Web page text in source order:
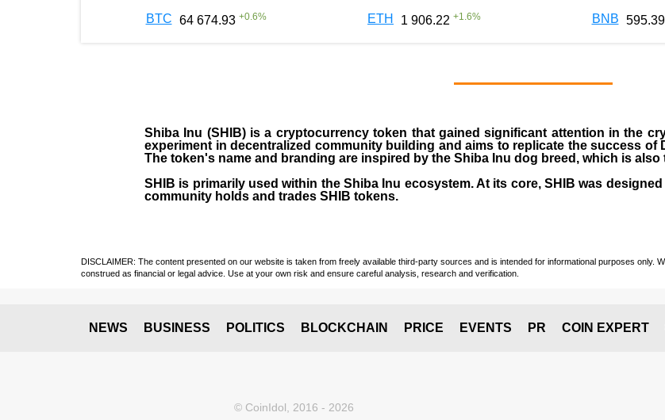
BTC 64 674.93 +0.6% ETH 1 906.22 +1.6% BNB 595.39
Shiba Inu (SHIB) is a cryptocurrency token that gained significant attention in the
experiment in decentralized community building and aims to replicate the success of
The token's name and branding are inspired by the Shiba Inu dog breed, which is
SHIB is primarily used within the Shiba Inu ecosystem. At its core, SHIB was
community holds and trades SHIB tokens.
DISCLAIMER: The content presented on our website is taken from freely available third-party sources and is intended for informational purposes only.
construed as financial or legal advice. Use at your own risk and ensure careful analysis, research and verification.
NEWS BUSINESS POLITICS BLOCKCHAIN PRICE EVENTS PR COIN EXPERT
© CoinIdol, 2016 - 2026